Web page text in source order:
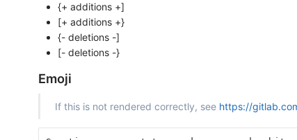
{+ additions +]
[+ additions +}
{- deletions -]
[- deletions -}
Emoji
If this is not rendered correctly, see https://